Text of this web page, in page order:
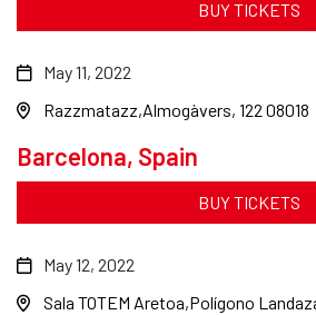
BUY TICKETS
Barcelona, Spain
May 11, 2022
Razzmatazz Almogàvers, 122 08018
BUY TICKETS
May 12, 2022
Sala TOTEM Aretoa Polígono